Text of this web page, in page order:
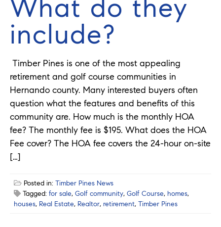
What do they
include?
Timber Pines is one of the most appealing
retirement and golf course communities in
Hernando county. Many interested buyers often
question what the features and benefits of this
community are. How much is the monthly HOA
fee? The monthly fee is $195. What does the HOA
Fee cover? The HOA fee covers the 24-hour on-site
[…]
Posted in: Timber Pines News
Tagged: for sale, Golf community, Golf Course, homes,
houses, Real Estate, Realtor, retirement, Timber Pines